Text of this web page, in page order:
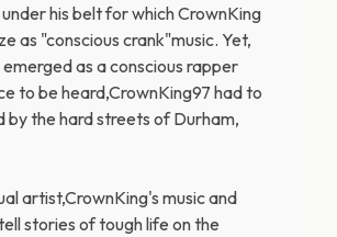
his belt for which CrownKing
as "conscious crank"music. Yet,
as a conscious rapper
to be heard,CrownKing97 had to
by the hard streets of Durham,
artist,CrownKing's music and
stories of tough life on the